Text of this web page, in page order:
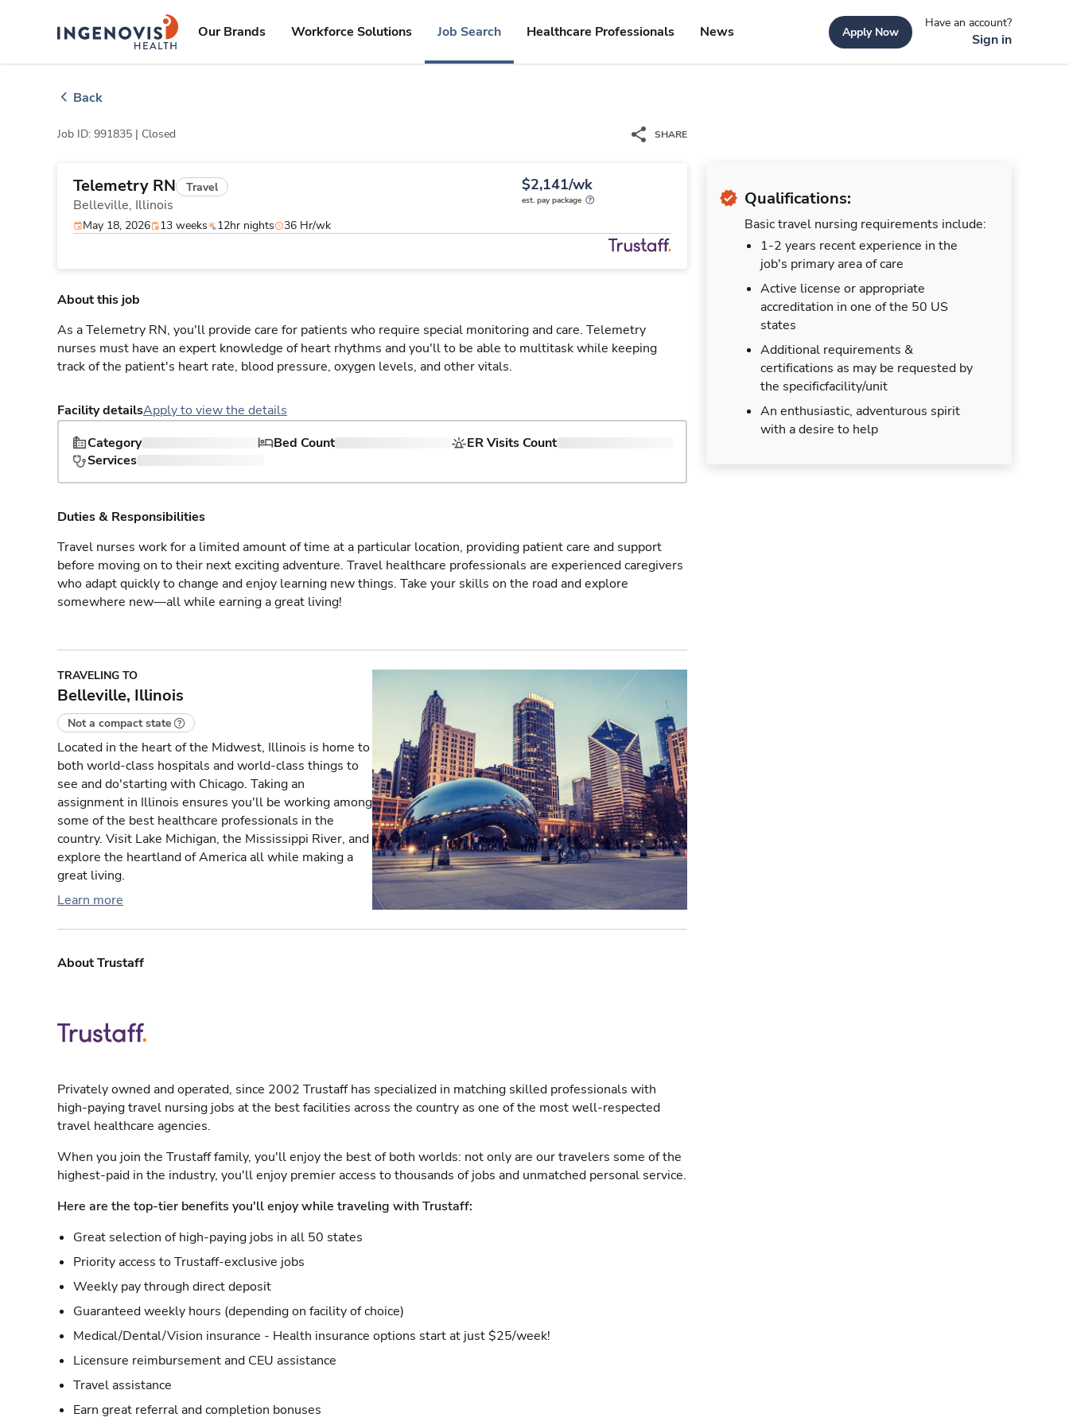
ingenovislogo
Our Brands Workforce Solutions Job Search Healthcare Professionals News Apply Now
Have an account?
Sign in
Back
Job ID: 991835 | Closed SHARE
Telemetry RN Travel
Belleville, Illinois
$2,141/wk
est. pay package
May 18, 2026 13 weeks 12hr nights 36 Hr/wk
Qualifications:
Basic travel nursing requirements include:
1-2 years recent experience in the
job's primary area of care
Active license or appropriate
accreditation in one of the 50 US
states
Additional requirements &
certifications as may be requested by
the specificfacility/unit
An enthusiastic, adventurous spirit
with a desire to help
About this job
As a Telemetry RN, you'll provide care for patients who require special monitoring and care. Telemetry
nurses must have an expert knowledge of heart rhythms and you'll to be able to multitask while keeping
track of the patient's heart rate, blood pressure, oxygen levels, and other vitals.
Facility detailsApply to view the details
Category
Bed Count
ER Visits Count
Services
Duties & Responsibilities
Travel nurses work for a limited amount of time at a particular location, providing patient care and support
before moving on to their next exciting adventure. Travel healthcare professionals are experienced caregivers
who adapt quickly to change and enjoy learning new things. Take your skills on the road and explore
somewhere new—all while earning a great living!
TRAVELING TO
Belleville, Illinois
Not a compact state
Located in the heart of the Midwest, Illinois is home to
both world-class hospitals and world-class things to
see and do'starting with Chicago. Taking an
assignment in Illinois ensures you'll be working among
some of the best healthcare professionals in the
country. Visit Lake Michigan, the Mississippi River, and
explore the heartland of America all while making a
great living.
Learn more
About Trustaff
Privately owned and operated, since 2002 Trustaff has specialized in matching skilled professionals with
high-paying travel nursing jobs at the best facilities across the country as one of the most well-respected
travel healthcare agencies.
When you join the Trustaff family, you'll enjoy the best of both worlds: not only are our travelers some of the
highest-paid in the industry, you'll enjoy premier access to thousands of jobs and unmatched personal service.
Here are the top-tier benefits you'll enjoy while traveling with Trustaff:
Great selection of high-paying jobs in all 50 states
Priority access to Trustaff-exclusive jobs
Weekly pay through direct deposit
Guaranteed weekly hours (depending on facility of choice)
Medical/Dental/Vision insurance - Health insurance options start at just $25/week!
Licensure reimbursement and CEU assistance
Travel assistance
Earn great referral and completion bonuses